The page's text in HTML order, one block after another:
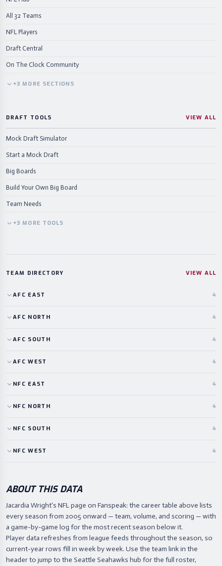
All 32 Teams
NFL Players
Draft Central
On The Clock Community
+3 MORE SECTIONS
DRAFT TOOLS VIEW ALL
Mock Draft Simulator
Start a Mock Draft
Big Boards
Build Your Own Big Board
Team Needs
+3 MORE TOOLS
TEAM DIRECTORY VIEW ALL
AFC EAST 4
AFC NORTH 4
AFC SOUTH 4
AFC WEST 4
NFC EAST 4
NFC NORTH 4
NFC SOUTH 4
NFC WEST 4
ABOUT THIS DATA
Jacardia Wright's NFL page on Fanspeak: the career table above lists
every season from 2005 onward — team, volume, and scoring — with
a game-by-game log for the most recent season below it.
Player data refreshes from league feeds throughout the season, so
current-year rows fill in week by week. Use the team link in the
header to jump to the Seattle Seahawks hub for the full roster,